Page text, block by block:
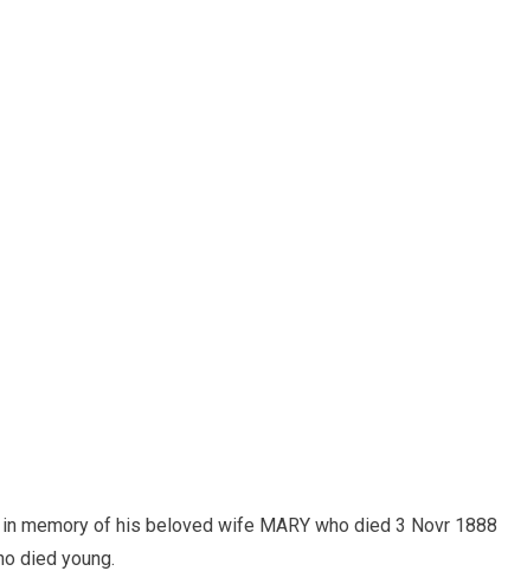
memory of his beloved wife MARY who died 3 Novr 1888
died young.